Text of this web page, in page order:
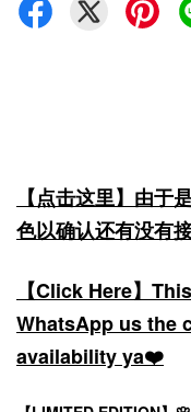
【点击这里】由
色以确认还有没有
【Click Here】
WhatsApp us the
availability ya❤️